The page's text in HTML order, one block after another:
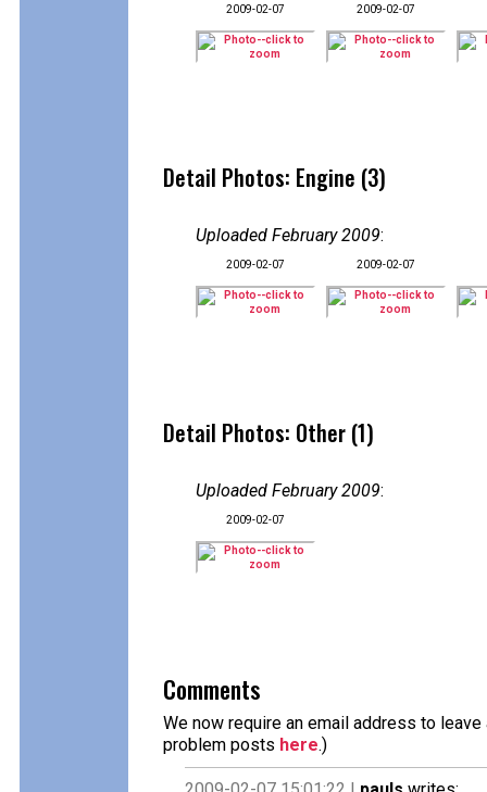
2009-02-07 2009-02-07
Detail Photos: Engine (3)
Uploaded February 2009:
2009-02-07 2009-02-07
Detail Photos: Other (1)
Uploaded February 2009:
2009-02-07
Comments
We now require an email address to
problem posts here.)